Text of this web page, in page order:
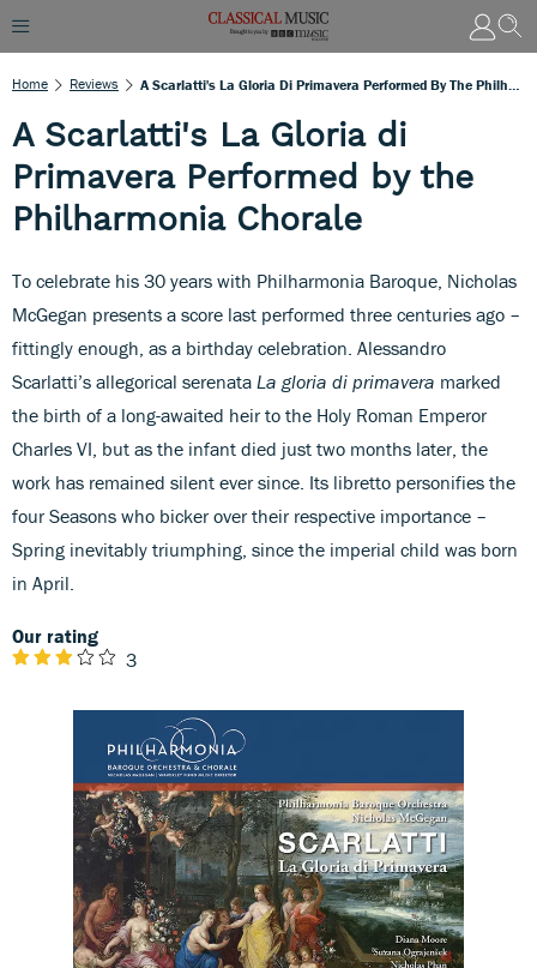
Home Reviews
A Scarlatti's La Gloria di
Primavera Performed by the
Philharmonia Chorale
To celebrate his 30 years with Philharmonia Baroque, Nicholas
McGegan presents a score last performed three centuries ago –
fittingly enough, as a birthday celebration. Alessandro
Scarlatti’s allegorical serenata La gloria di primavera marked
the birth of a long-awaited heir to the Holy Roman Emperor
Charles VI, but as the infant died just two months later, the
work has remained silent ever since. Its libretto personifies the
four Seasons who bicker over their respective importance –
Spring inevitably triumphing, since the imperial child was born
in April.
Our rating
3